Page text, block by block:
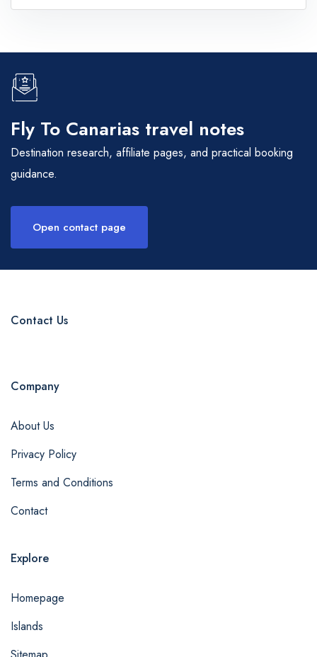
Fly To Canarias travel notes
Destination research, affiliate pages, and practical booking
guidance.
Open contact page
Contact Us
Company
About Us
Privacy Policy
Terms and Conditions
Contact
Explore
Homepage
Islands